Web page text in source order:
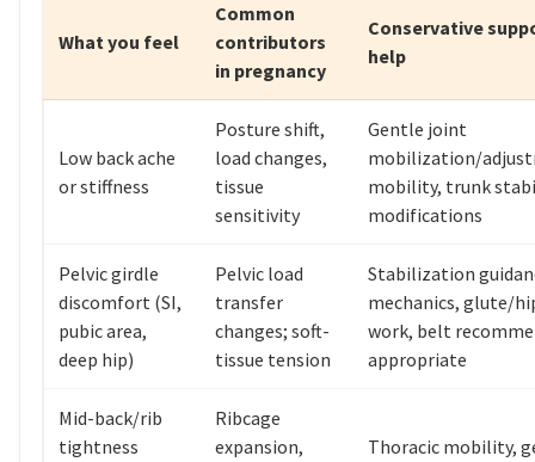
What you feel
Common
contributors
in pregnancy
Conservative
help
Low back ache
or stiffness
Posture shift,
load changes,
tissue
sensitivity
Gentle joint
mobilization/
mobility, trunk
modifications
Pelvic girdle
discomfort (SI,
pubic area,
deep hip)
Pelvic load
transfer
changes; soft-
tissue tension
Stabilization
mechanics, glute/
work, belt
appropriate
Mid-back/rib
tightness
Ribcage
expansion,
Thoracic mobility,